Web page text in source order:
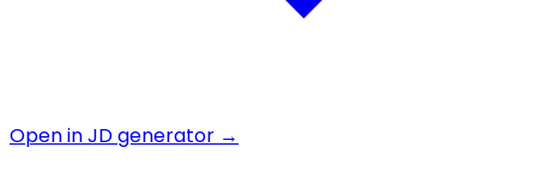
Open in JD generator →